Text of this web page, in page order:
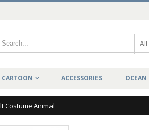
CARTOON ACCESSORIES OCEAN
Costume Animal